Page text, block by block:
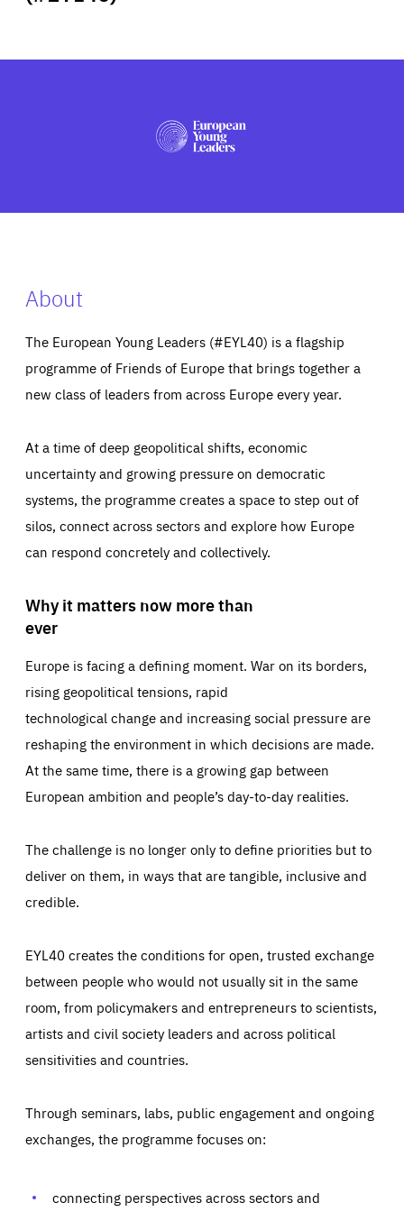
PRESS
About
The European Young Leaders (#EYL40) is a flagship
programme of Friends of Europe that brings together a
new class of leaders from across Europe every year.
At a time of deep geopolitical shifts, economic
uncertainty and growing pressure on democratic
systems, the programme creates a space to step out of
silos, connect across sectors and explore how Europe
can respond concretely and collectively.
Why it matters now more than
ever
Europe is facing a defining moment. War on its borders,
rising geopolitical tensions, rapid
technological change and increasing social pressure are
reshaping the environment in which decisions are made.
At the same time, there is a growing gap between
European ambition and people’s day-to-day realities.
The challenge is no longer only to define priorities but to
deliver on them, in ways that are tangible, inclusive and
credible.
EYL40 creates the conditions for open, trusted exchange
between people who would not usually sit in the same
room, from policymakers and entrepreneurs to scientists,
artists and civil society leaders and across political
sensitivities and countries.
Through seminars, labs, public engagement and ongoing
exchanges, the programme focuses on:
connecting perspectives across sectors and
Essentials Essentials
Those cookies are essentials to the functioning of the site
preferences, logging in, or filling out forms. You can set